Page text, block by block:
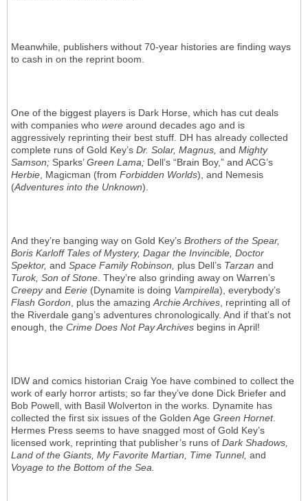
Meanwhile, publishers without 70-year histories are finding ways
to cash in on the reprint boom.
One of the biggest players is Dark Horse, which has cut deals
with companies who were around decades ago and is
aggressively reprinting their best stuff. DH has already collected
complete runs of Gold Key’s Dr. Solar, Magnus, and Mighty
Samson; Sparks’Green Lama; Dell’s “Brain Boy,” and ACG’s
Herbie, Magicman (from Forbidden Worlds), and Nemesis
(Adventures into the Unknown).
And they’re banging way on Gold Key’s Brothers of the Spear,
Boris Karloff Tales of Mystery, Dagar the Invincible, Doctor
Spektor, and Space Family Robinson, plus Dell’s Tarzan and
Turok, Son of Stone. They’re also grinding away on Warren’s
Creepyand Eerie (Dynamite is doing Vampirella), everybody’s
Flash Gordon, plus the amazingArchie Archives, reprinting all of
the Riverdale gang’s adventures chronologically. And if that’s not
enough, the Crime Does Not Pay Archives begins in April!
IDW and comics historian Craig Yoe have combined to collect the
work of early horror artists; so far they’ve done Dick Briefer and
Bob Powell, with Basil Wolverton in the works. Dynamite has
collected the first six issues of the Golden Age Green Hornet.
Hermes Press seems to have snagged most of Gold Key’s
licensed work, reprinting that publisher’s runs of Dark Shadows,
Land of the Giants, My Favorite Martian, Time Tunnel, and
Voyage to the Bottom of the Sea.